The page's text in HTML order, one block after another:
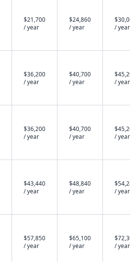
$21,700
/ year
$24,860
/ year
/ year
$36,200
/ year
$40,700
/ year
/ year
$36,200
/ year
$40,700
/ year
/ year
$43,440
/ year
$48,840
/ year
/ year
$57,850
/ year
$65,100
/ year
/ year